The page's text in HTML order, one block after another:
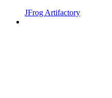
JFrog Artifactory